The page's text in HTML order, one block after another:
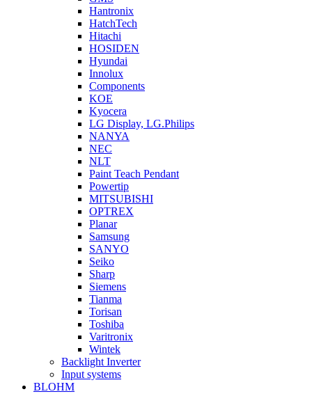
Hantronix
HatchTech
Hitachi
HOSIDEN
Hyundai
Innolux
Components
KOE
Kyocera
LG Display, LG.Philips
NANYA
NEC
NLT
Paint Teach Pendant
Powertip
MITSUBISHI
OPTREX
Planar
Samsung
SANYO
Seiko
Sharp
Siemens
Tianma
Torisan
Toshiba
Varitronix
Wintek
Backlight Inverter
Input systems
BLOHM